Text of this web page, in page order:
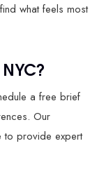
what feels most
a free brief
Our
to provide expert